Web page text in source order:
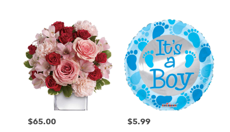
Price:
$65.00 Price:
$5.99